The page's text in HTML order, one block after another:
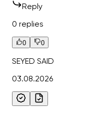
Reply
0 replies
0 0
SEYED SAID
03.08.2026